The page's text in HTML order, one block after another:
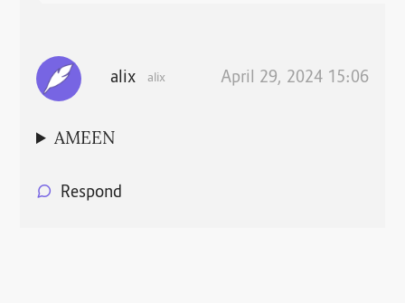
alix alix April 29, 2024 15:06
AMEEN
Respond